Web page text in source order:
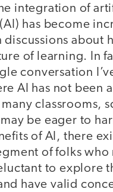
integration of
has become
about
of learning. In
conversation
AI has not been
classrooms,
be eager to
of AI, there
of folks who
to explore
have valid